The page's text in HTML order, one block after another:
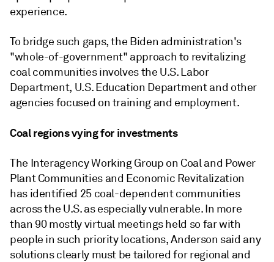
experience.
To bridge such gaps, the Biden administration's
"whole-of-government" approach to revitalizing
coal communities involves the U.S. Labor
Department, U.S. Education Department and other
agencies focused on training and employment.
Coal regions vying for investments
The Interagency Working Group on Coal and Power
Plant Communities and Economic Revitalization
has identified 25 coal-dependent communities
across the U.S. as especially vulnerable. In more
than 90 mostly virtual meetings held so far with
people in such priority locations, Anderson said any
solutions clearly must be tailored for regional and